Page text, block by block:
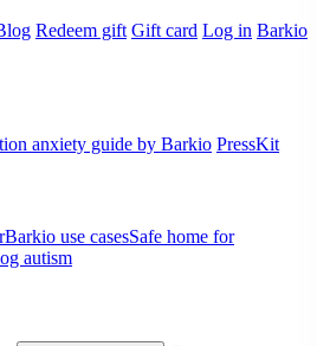
Redeem gift Gift card Log in Barkio
anxiety guide by Barkio PressKit
Barkio use casesSafe home for
autism